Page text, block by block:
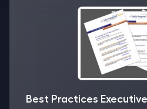
Best Practices